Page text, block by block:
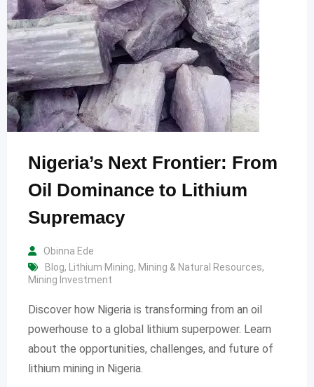
Nigeria’s Next Frontier: From
Oil Dominance to Lithium
Supremacy
Obinna Ede
Blog, Lithium Mining, Mining & Natural Resources,
Mining Investment
Discover how Nigeria is transforming from an oil
powerhouse to a global lithium superpower. Learn
about the opportunities, challenges, and future of
lithium mining in Nigeria.